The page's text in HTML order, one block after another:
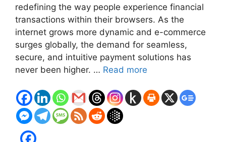
redefining the way people experience financial
transactions within their browsers. As the
internet grows more dynamic and e-commerce
surges globally, the demand for seamless,
secure, and intuitive payment solutions has
never been higher. … Read more